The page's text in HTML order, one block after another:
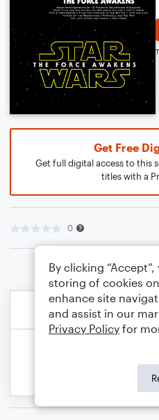
Get Free
Get full digital access to this
titles with a
0
By clicking
storing of cookies
enhance site
and assist in our
Privacy Policy for